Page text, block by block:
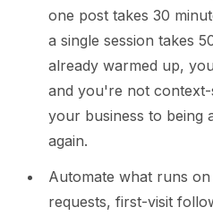
one post takes 30
a single session takes
already warmed up,
and you're not
your business to being
again.
Automate what runs
requests, first-visit